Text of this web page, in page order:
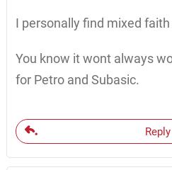
I personally find mixed
You know it wont always
for Petro and Subasic.